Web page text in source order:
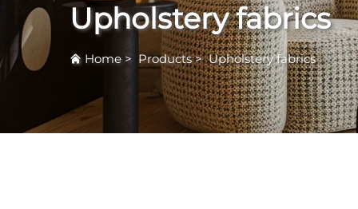
Upholstery fabrics
Home > Products>Upholstery fabrics